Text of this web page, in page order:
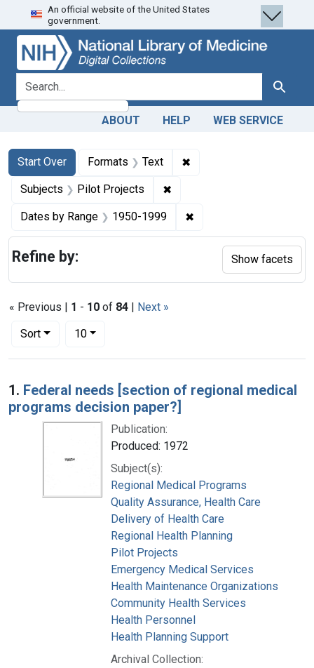
Skip
to
search
Skip to
main
content
Skip
to
first
result
An official website of the United States
government.
search for Search
ABOUT HELP WEB SERVICE
Search
Search Constraints
Start Over
You searched for:Formats Text ✖
Subjects Pilot Projects ✖
Dates by Range 1950-1999 ✖
« Previous | 1 - 10 of 84 | Next »
Sort
Number of results to display per page
10per page
Search Results
1. Federal needs [section of regional medical
programs decision paper?]
Publication:
Produced: 1972
Subject(s):
Regional Medical Programs
Quality Assurance, Health Care
Delivery of Health Care
Regional Health Planning
Pilot Projects
Emergency Medical Services
Health Maintenance Organizations
Community Health Services
Health Personnel
Health Planning Support
Archival Collection:
Refine by: Show facets